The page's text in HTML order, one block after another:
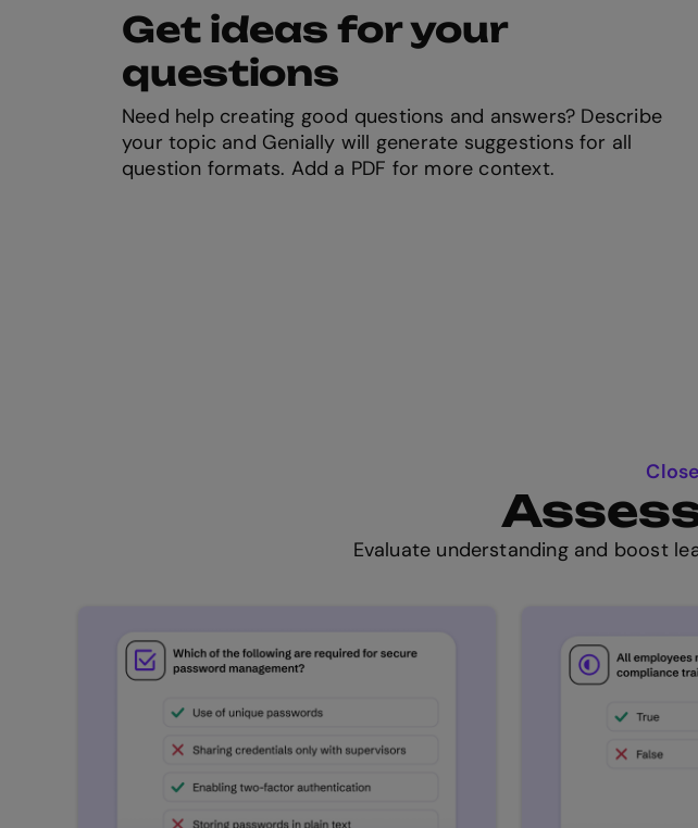
Get ideas for your
questions
Need help creating good questions and answers? Describe
your topic and Genially will generate suggestions for all
question formats. Add a PDF for more context.
Evaluate understanding and boost